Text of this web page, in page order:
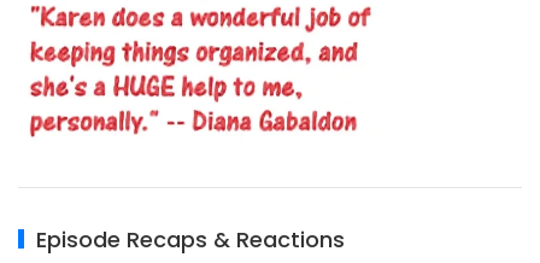
Episode Recaps & Reactions